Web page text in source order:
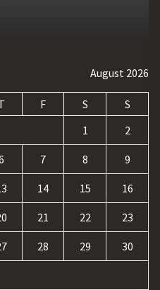
August 2026
F S
S
1
2
7 8 9
14 15 16
21 22 23
28 29 30